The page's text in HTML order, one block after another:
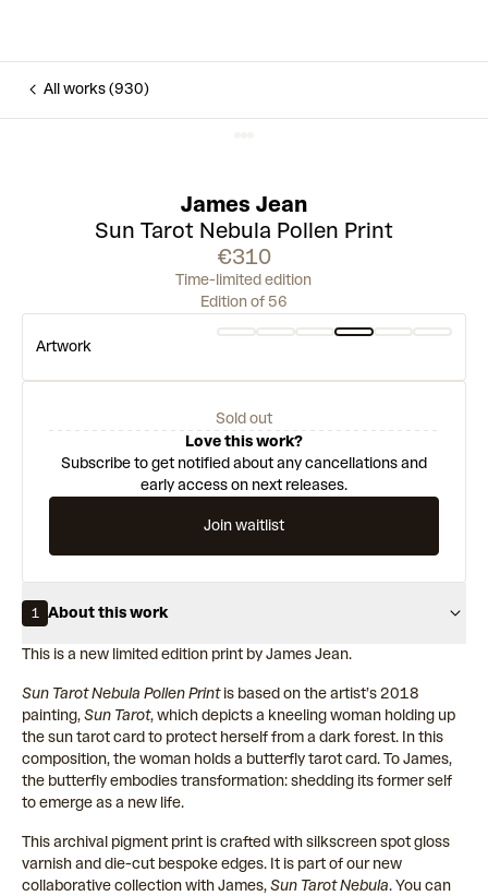
All works (930)
James Jean
Sun Tarot ⁠Nebula Pollen Print
€310
Time-limited edition
Edition of 56
Artwork
Sold out
Love this work?
Subscribe to get notified about any cancellations and
early access on next releases.
Join waitlist
1 About this work
This is a new limited edition print by James Jean.
Sun Tarot Nebula Pollen Printis based on the artist’s 2018
painting,Sun Tarot, which depicts a kneeling woman holding up
the sun tarot card to protect herself from a dark forest. In this
composition, the woman holds a butterfly tarot card. To James,
the butterfly embodies transformation: shedding its former self
to emerge as a new life.
This archival pigment print is crafted with silkscreen spot gloss
varnish and die-cut bespoke edges. It is part of our new
collaborative collection with James,Sun Tarot Nebula. You can